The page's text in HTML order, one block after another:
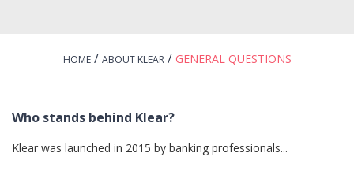
HOME/ ABOUT KLEAR/ GENERAL QUESTIONS
Who stands behind Klear?
Klear was launched in 2015 by banking professionals...